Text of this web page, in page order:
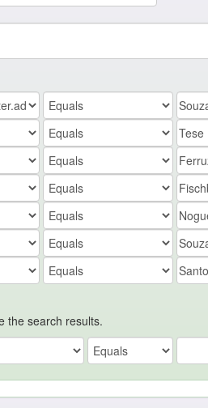
the search results.